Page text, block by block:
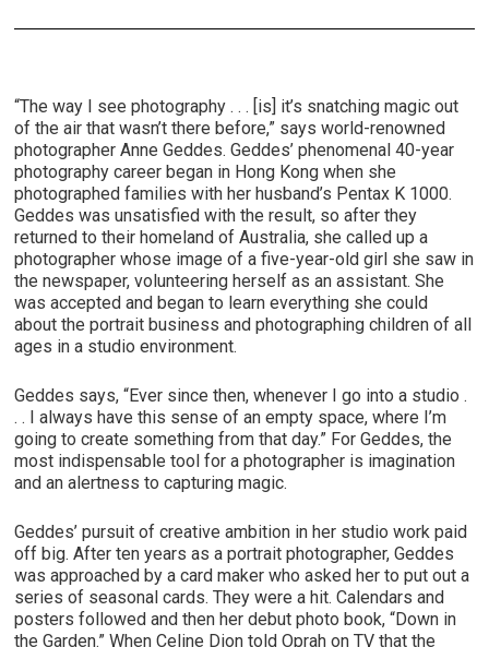
“The way I see photography . . . [is] it’s snatching magic out
of the air that wasn’t there before,” says world-renowned
photographer Anne Geddes. Geddes’ phenomenal 40-year
photography career began in Hong Kong when she
photographed families with her husband’s Pentax K 1000.
Geddes was unsatisfied with the result, so after they
returned to their homeland of Australia, she called up a
photographer whose image of a five-year-old girl she saw in
the newspaper, volunteering herself as an assistant. She
was accepted and began to learn everything she could
about the portrait business and photographing children of all
ages in a studio environment.
Geddes says, “Ever since then, whenever I go into a studio .
. . I always have this sense of an empty space, where I’m
going to create something from that day.” For Geddes, the
most indispensable tool for a photographer is imagination
and an alertness to capturing magic.
Geddes’ pursuit of creative ambition in her studio work paid
off big. After ten years as a portrait photographer, Geddes
was approached by a card maker who asked her to put out a
series of seasonal cards. They were a hit. Calendars and
posters followed and then her debut photo book, “Down in
the Garden.” When Celine Dion told Oprah on TV that the